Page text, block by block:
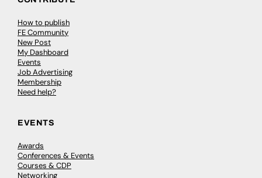
How to publish
FE Community
New Post
My Dashboard
Events
Job Advertising
Membership
Need help?
EVENTS
Awards
Conferences & Events
Courses & CDP
Networking